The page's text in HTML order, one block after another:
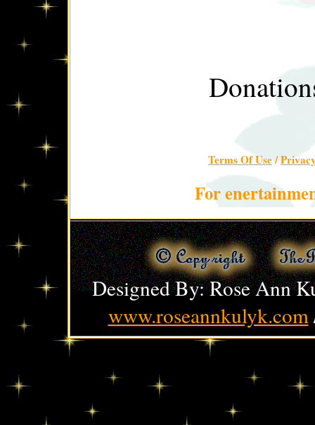
Terms Of Use/
For
Designed By: Rose Ann
www.roseannkulyk.com